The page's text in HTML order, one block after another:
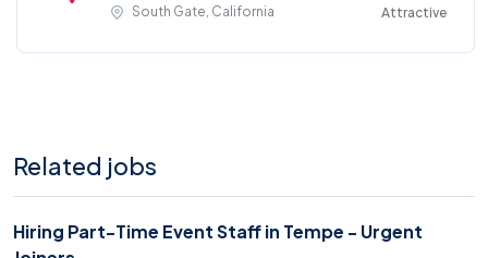
South Gate, California
Attractive
Related jobs
Hiring Part-Time Event Staff in Tempe - Urgent